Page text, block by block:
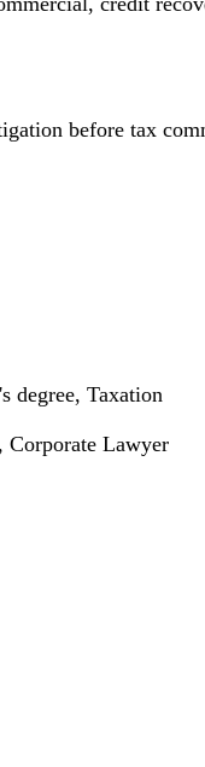
before tax
degree, Taxation
Corporate Lawyer